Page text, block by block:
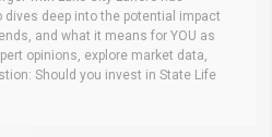
dives deep into the potential impact
and what it means for YOU as
opinions, explore market data,
Should you invest in State Life